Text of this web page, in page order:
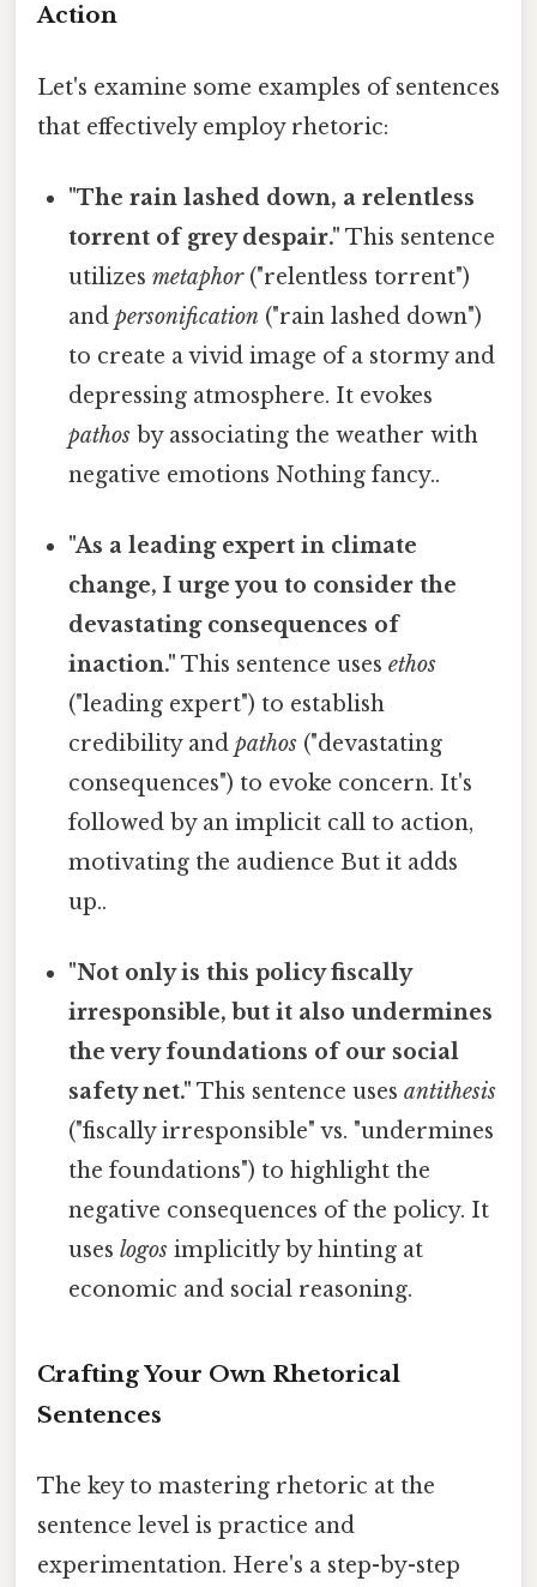
Action
Let's examine some examples of sentences
that effectively employ rhetoric:
"The rain lashed down, a relentless
torrent of grey despair." This sentence
utilizesmetaphor("relentless torrent")
andpersonification ("rain lashed down")
to create a vivid image of a stormy and
depressing atmosphere. It evokes
pathos by associating the weather with
negative emotions Nothing fancy..
"As a leading expert in climate
change, I urge you to consider the
devastating consequences of
inaction." This sentence usesethos
("leading expert") to establish
credibility andpathos ("devastating
consequences") to evoke concern. It's
followed by an implicit call to action,
motivating the audience But it adds
up..
"Not only is this policy fiscally
irresponsible, but it also undermines
the very foundations of our social
safety net." This sentence usesantithesis
("fiscally irresponsible" vs. "undermines
the foundations") to highlight the
negative consequences of the policy. It
useslogos implicitly by hinting at
economic and social reasoning.
Crafting Your Own Rhetorical
Sentences
The key to mastering rhetoric at the
sentence level is practice and
experimentation. Here's a step-by-step